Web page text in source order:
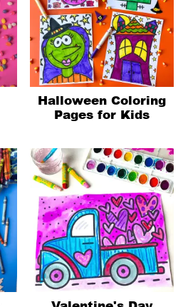
Halloween Coloring
Pages for Kids